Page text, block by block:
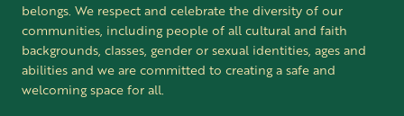
belongs. We respect and celebrate the diversity of our
communities, including people of all cultural and faith
backgrounds, classes, gender or sexual identities, ages and
abilities and we are committed to creating a safe and
welcoming space for all.